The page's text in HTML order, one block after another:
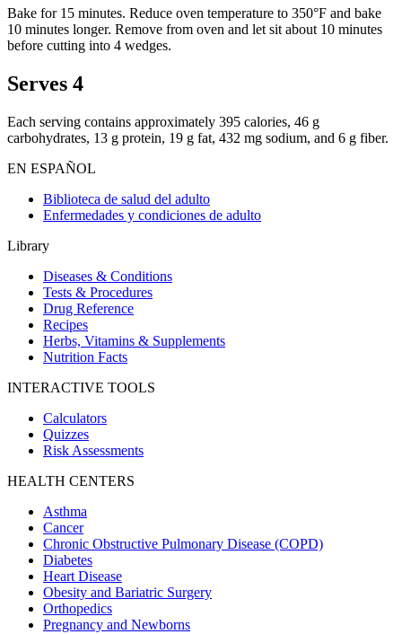
Bake for 15 minutes. Reduce oven temperature to 350°F and bake
10 minutes longer. Remove from oven and let sit about 10 minutes
before cutting into 4 wedges.
Serves 4
Each serving contains approximately 395 calories, 46 g
carbohydrates, 13 g protein, 19 g fat, 432 mg sodium, and 6 g fiber.
EN ESPAÑOL
Biblioteca de salud del adulto
Enfermedades y condiciones de adulto
Library
Diseases & Conditions
Tests & Procedures
Drug Reference
Recipes
Herbs, Vitamins & Supplements
Nutrition Facts
INTERACTIVE TOOLS
Calculators
Quizzes
Risk Assessments
HEALTH CENTERS
Asthma
Cancer
Chronic Obstructive Pulmonary Disease (COPD)
Diabetes
Heart Disease
Obesity and Bariatric Surgery
Orthopedics
Pregnancy and Newborns